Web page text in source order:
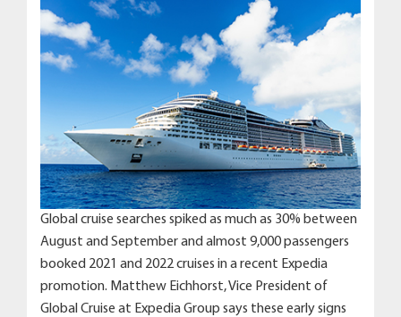
Global cruise searches spiked as much as 30% between
August and September and almost 9,000 passengers
booked 2021 and 2022 cruises in a recent Expedia
promotion. Matthew Eichhorst, Vice President of
Global Cruise at Expedia Group says these early signs